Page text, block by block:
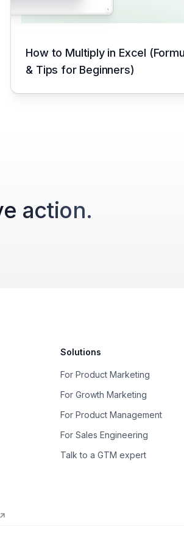
How to Multiply in Excel
& Tips for Beginners)
action.
Solutions
For Product Marketing
For Growth Marketing
For Product Management
For Sales Engineering
Talk to a GTM expert